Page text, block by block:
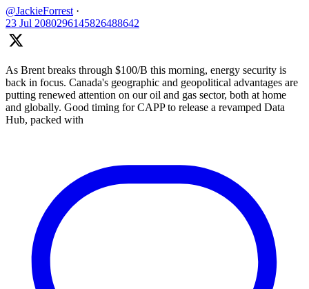
@JackieForrest ·
23 Jul 2080296145826488642
As Brent breaks through $100/B this morning, energy security is
back in focus. Canada's geographic and geopolitical advantages are
putting renewed attention on our oil and gas sector, both at home
and globally. Good timing for CAPP to release a revamped Data
Hub, packed with